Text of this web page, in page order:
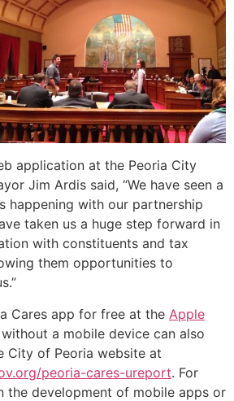
application at the Peoria City
Jim Ardis said, “We have seen a
happening with our partnership
taken us a huge step forward in
with constituents and tax
them opportunities to
Cares app for free at the Apple
a mobile device can also
City of Peoria website at
peoria-cares-ureport. For
the development of mobile apps or